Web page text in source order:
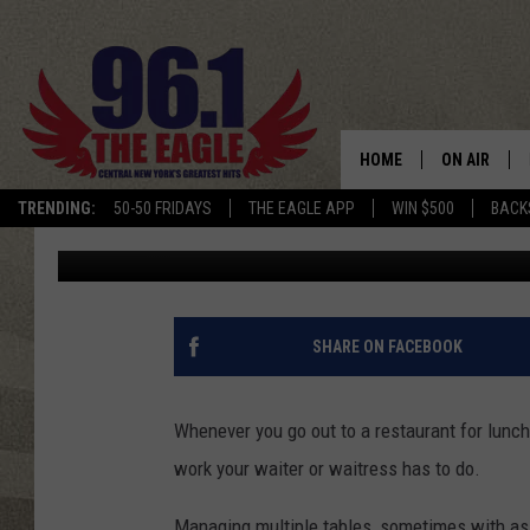
TRENDING: 50-50 FRIDAYS THE EAGLE APP WIN $500
HOME ON AIR
SCHEDULE
TULLY’S WAITRESS
NEW YORK STATE
Chris Owen Published: August 15, 2022
SHARE ON FACEBOOK
Whenever you go out to a restaurant for
work your waiter or waitress has to do.